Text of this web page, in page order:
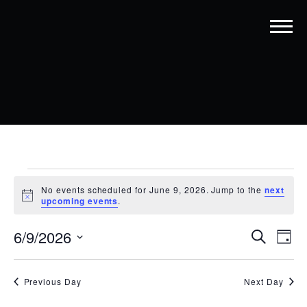
EVENTS
FOR
JUNE
9,
2026
Notice
No events scheduled for June 9, 2026. Jump to the next
upcoming events.
AND
Search
Day
6/9/2026
Previous Day Next Day